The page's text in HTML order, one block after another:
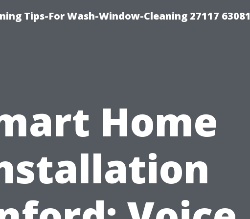
Tips-For Wash-Window-Cleaning 27117 63081
Home